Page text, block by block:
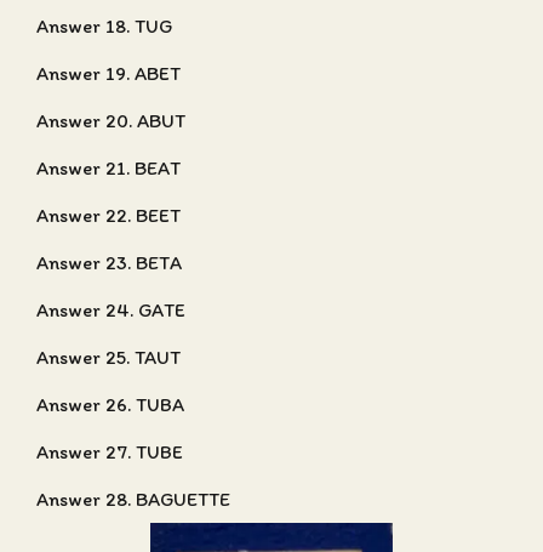
Answer 18. TUG
Answer 19. ABET
Answer 20. ABUT
Answer 21. BEAT
Answer 22. BEET
Answer 23. BETA
Answer 24. GATE
Answer 25. TAUT
Answer 26. TUBA
Answer 27. TUBE
Answer 28. BAGUETTE